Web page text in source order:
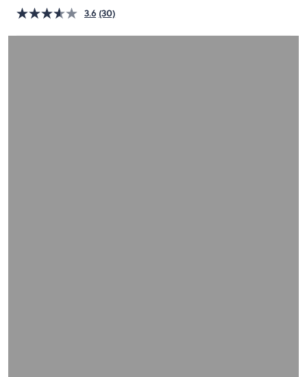
on
touch
3.6 (30)